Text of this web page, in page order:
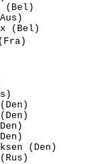
(Bel)
(Aus)
(Bel)
(Fra)
(Den)
(Den)
(Den)
(Den)
(Rus)